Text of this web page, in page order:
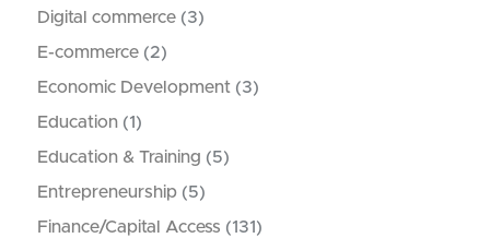
Digital commerce (3)
E-commerce (2)
Economic Development (3)
Education (1)
Education & Training (5)
Entrepreneurship (5)
Finance/Capital Access (131)